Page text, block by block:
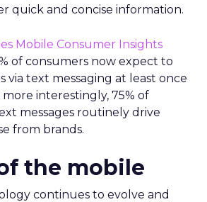
quick and concise information.
Mobile Consumer Insights
of consumers now expect to
via text messaging at least once
interestingly, 75% of
messages routinely drive
from brands.
the mobile
continues to evolve and